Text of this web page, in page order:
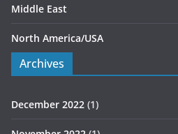
Middle East
North America/USA
Archives
December 2022 (1)